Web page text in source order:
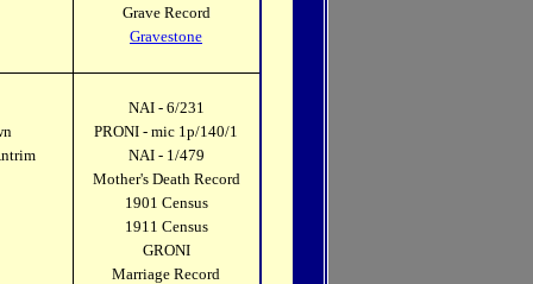
Grave Record
Gravestone
NAI - 6/231
PRONI - mic 1p/140/1
NAI - 1/479
Mother's Death Record
1901 Census
1911 Census
GRONI
Marriage Record